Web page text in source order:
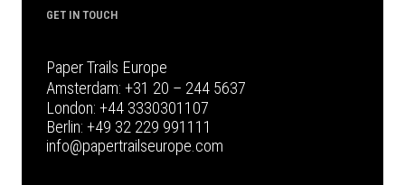
GET IN TOUCH
Paper Trails Europe
Amsterdam: +31 20 – 244 5637
London: +44 3330301107
Berlin: +49 32 229 991111
info@papertrailseurope.com